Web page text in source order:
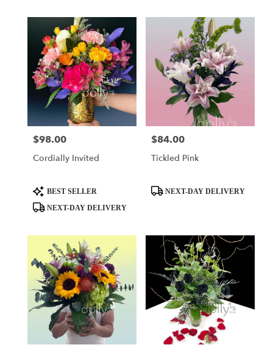
Price:
$98.00
Cordially Invited
Product
Tags:
BEST SELLER
NEXT-DAY DELIVERY
Price:
$84.00
Tickled Pink
ProductNEXT-DAY DELIVERY